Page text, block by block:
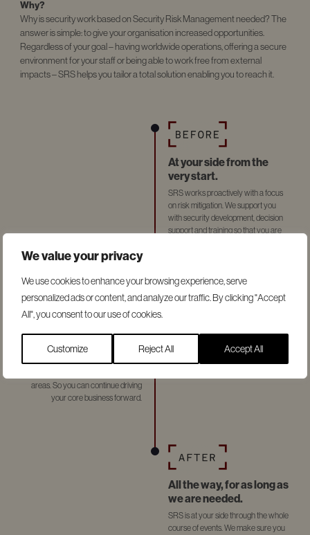
We value your privacy
We use cookies to enhance your browsing experience, serve
personalized ads or content, and analyze our traffic. By clicking "Accept
All", you consent to our use of cookies.
Customize Reject All Accept All
Why?
Why is security work based on Security Risk Management needed? The
answer is simple: to give your organisation increased opportunities.
Regardless of your goal – having worldwide operations, offering a secure
environment for your staff or being able to work free from external
impacts – SRS helps you tailor a total solution enabling you to reach it.
At your side from the
very start.
SRS works proactively with a focus
on risk mitigation. We support you
with security development, decision
support and training so that you are
counts.
During an ongoing incident, we
areas. So you can continue driving
your core business forward.
All the way, for as long as
we are needed.
SRS is at your side through the whole
course of events. We make sure you